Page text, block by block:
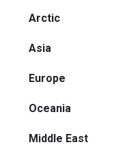
Arctic
Asia
Europe
Oceania
Middle East